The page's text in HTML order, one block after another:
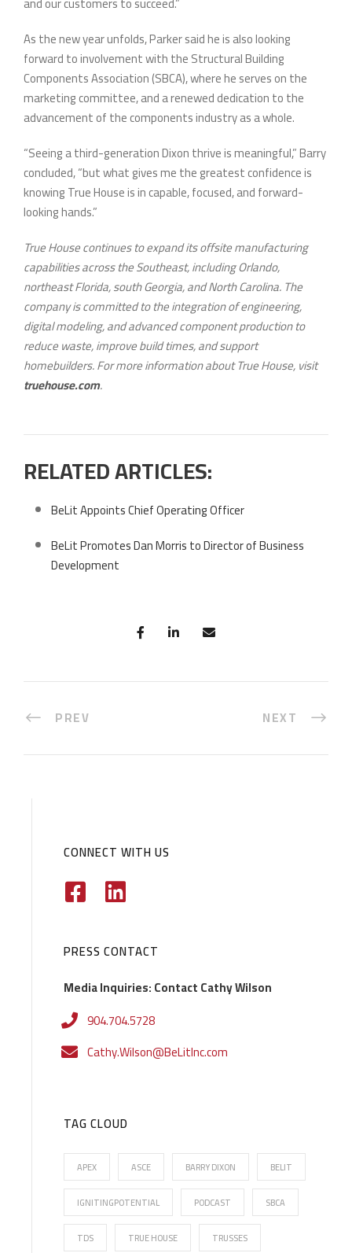
As the new year unfolds, Parker said he is also looking
forward to involvement with the Structural Building
Components Association (SBCA), where he serves on the
marketing committee, and a renewed dedication to the
advancement of the components industry as a whole.
“Seeing a third-generation Dixon thrive is meaningful,” Barry
concluded, “but what gives me the greatest confidence is
knowing True House is in capable, focused, and forward-
looking hands.”
True House continues to expand its offsite manufacturing
capabilities across the Southeast, including Orlando,
northeast Florida, south Georgia, and North Carolina. The
company is committed to the integration of engineering,
digital modeling, and advanced component production to
reduce waste, improve build times, and support
homebuilders. For more information about True House, visit
truehouse.com.
RELATED ARTICLES:
BeLit Appoints Chief Operating Officer
BeLit Promotes Dan Morris to Director of Business
Development
PREV NEXT
CONNECT WITH US
PRESS CONTACT
Media Inquiries: Contact Cathy Wilson
904.704.5728
Cathy.Wilson@BeLitInc.com
TAG CLOUD
APEX ASCE BARRY DIXON BELIT
IGNITINGPOTENTIAL PODCAST SBCA
TDS TRUE HOUSE TRUSSES